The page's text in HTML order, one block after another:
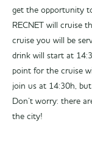
get the opportunity
RECNET will cruise
cruise you will be
drink will start at
point for the cruise
join us at 14:30h,
Don’t worry: there
the city!